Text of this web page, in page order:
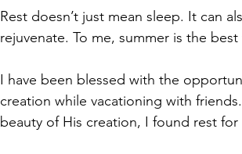
Rest doesn’t just mean sleep. It can
rejuvenate. To me, summer is the
I have been blessed with the
creation while vacationing with
beauty of His creation, I found rest for